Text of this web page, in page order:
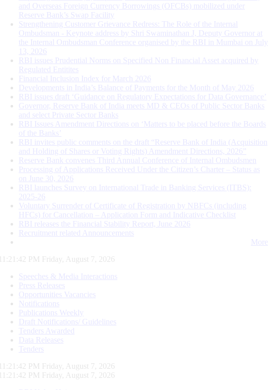
and Overseas Foreign Currency Borrowings (OFCBs) mobilized under
Reserve Bank’s Swap Facility
Strengthening Customer Grievance Redress: The Role of the Internal
Ombudsman - Keynote address by Shri Swaminathan J, Deputy Governor at
the Internal Ombudsman Conference organised by the RBI in Mumbai on July
13, 2026
RBI issues Prudential Norms on Specified Non Financial Asset acquired by
Regulated Entitites
Financial Inclusion Index for March 2026
Developments in India’s Balance of Payments for the Month of May 2026
RBI issues draft ‘Guidance on Regulatory Expectations for Data Governance’
Governor, Reserve Bank of India meets MD & CEOs of Public Sector Banks
and select Private Sector Banks
RBI Issues Amendment Directions on ‘Matters to be placed before the Boards
of the Banks’
RBI invites public comments on the draft “Reserve Bank of India (Acquisition
and Holding of Shares or Voting Rights) Amendment Directions, 2026”
Reserve Bank convenes Third Annual Conference of Internal Ombudsmen
Processing of Applications Received Under the Citizen’s Charter – Status as
on June 30, 2026
RBI launches Survey on International Trade in Banking Services (ITBS):
2025-26
Voluntary Surrender of Certificate of Registration by NBFCs (including
HFCs) for Cancellation – Application Form and Indicative Checklist
RBI releases the Financial Stability Report, June 2026
Recruitment related Announcements
More
11:21:43 PM Friday, August 7, 2026
Speeches & Media Interactions
Press Releases
Opportunities Vacancies
Notifications
Publications Weekly
Draft Notifications/ Guidelines
Tenders Awarded
Data Releases
Tenders
11:21:43 PM Friday, August 7, 2026
11:21:43 PM Friday, August 7, 2026